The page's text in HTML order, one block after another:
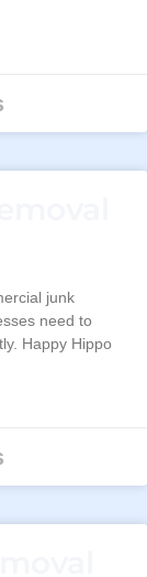
junk
need to
Happy Hippo